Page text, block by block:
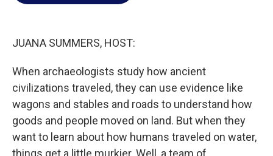
JUANA SUMMERS, HOST:
When archaeologists study how ancient
civilizations traveled, they can use evidence like
wagons and stables and roads to understand how
goods and people moved on land. But when they
want to learn about how humans traveled on water,
things get a little murkier. Well, a team of